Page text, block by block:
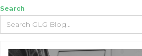
Search